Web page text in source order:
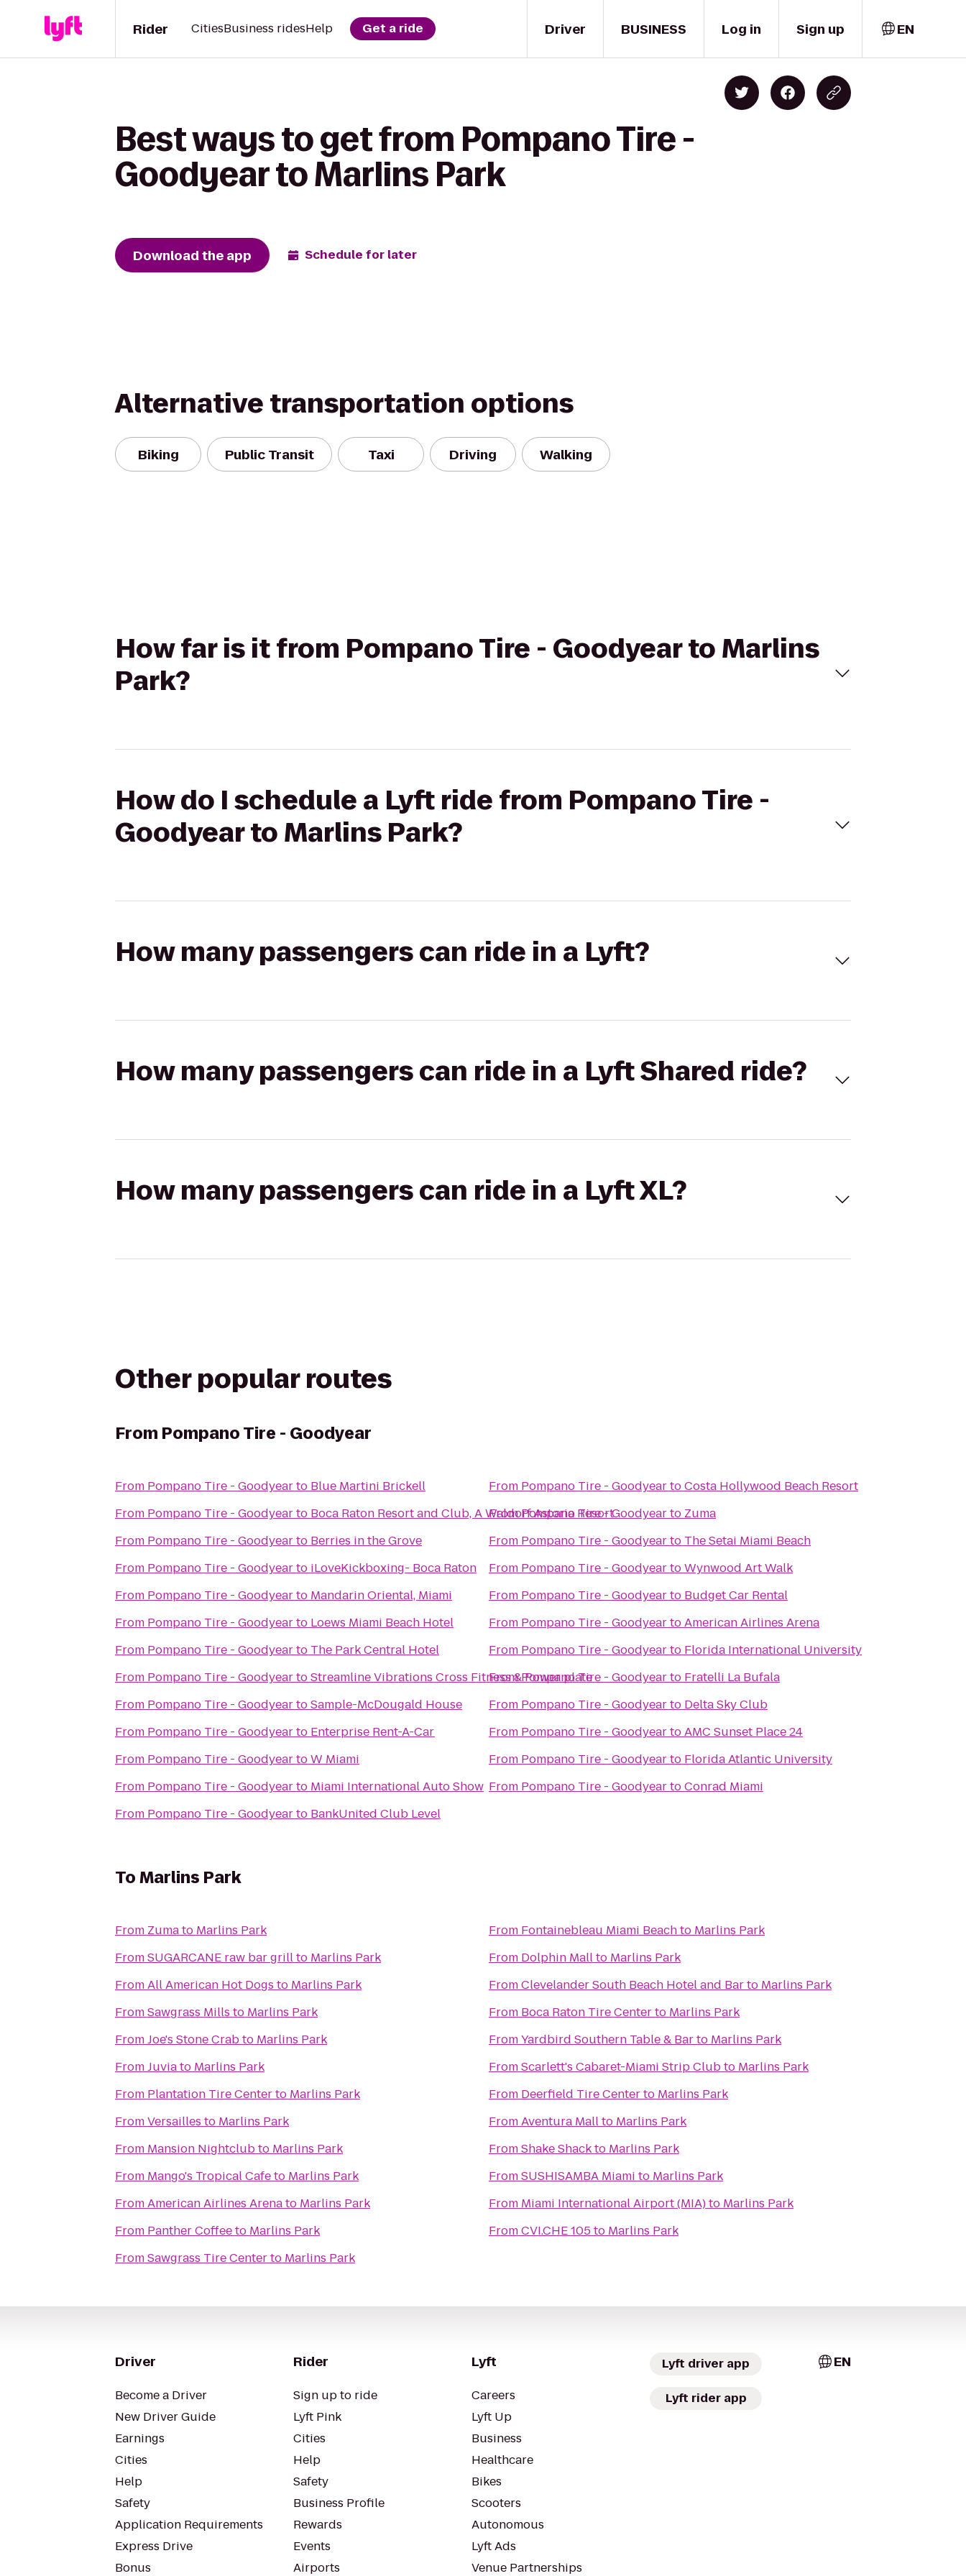
Driver
Rider CitiesBusiness ridesHelp Get a ride BUSINESS Log in Sign up EN
Best ways to get from Pompano Tire -
Goodyear to Marlins Park
Download the app Schedule for later
Alternative transportation options
Biking Public Transit Taxi Driving Walking
How far is it from Pompano Tire - Goodyear to Marlins
Park?
How do I schedule a Lyft ride from Pompano Tire -
Goodyear to Marlins Park?
How many passengers can ride in a Lyft?
How many passengers can ride in a Lyft Shared ride?
How many passengers can ride in a Lyft XL?
Other popular routes
From Pompano Tire - Goodyear
From Pompano Tire - Goodyearto Blue Martini Brickell
From Pompano Tire - Goodyearto Boca Raton Resort and Club, A Waldorf Astoria Resort
From Pompano Tire - Goodyearto Berries in the Grove
From Pompano Tire - Goodyearto iLoveKickboxing- Boca Raton
From Pompano Tire - Goodyearto Mandarin Oriental, Miami
From Pompano Tire - Goodyearto Loews Miami Beach Hotel
From Pompano Tire - Goodyearto The Park Central Hotel
From Pompano Tire - GoodyeartoStreamline Vibrations Cross Fitness & Power plate
From Pompano Tire - GoodyeartoSample-McDougald House
From Pompano Tire - Goodyearto Enterprise Rent-A-Car
From Pompano Tire - GoodyeartoW Miami
From Pompano Tire - Goodyearto Miami International Auto Show
From Pompano Tire - Goodyearto BankUnited Club Level
From Pompano Tire - GoodyeartoCosta Hollywood Beach Resort
FromPompano Tire - Goodyearto Zuma
From Pompano Tire - Goodyearto The Setai Miami Beach
From Pompano Tire - GoodyeartoWynwood Art Walk
From Pompano Tire - Goodyearto Budget Car Rental
From Pompano Tire - GoodyeartoAmerican Airlines Arena
From Pompano Tire - Goodyearto Florida International University
FromPompano Tire - Goodyearto Fratelli La Bufala
From Pompano Tire - Goodyearto Delta Sky Club
From Pompano Tire - GoodyeartoAMC Sunset Place 24
From Pompano Tire - Goodyearto Florida Atlantic University
From Pompano Tire - GoodyeartoConrad Miami
ToMarlins Park
From Zumato Marlins Park
FromSUGARCANE raw bar grillto Marlins Park
FromAll American Hot Dogs to Marlins Park
FromSawgrass Mills to Marlins Park
FromJoe's Stone Crabto Marlins Park
FromJuviato Marlins Park
From Plantation Tire Centerto Marlins Park
FromVersailles to Marlins Park
From Mansion Nightclubto Marlins Park
From Mango's Tropical Cafeto Marlins Park
FromAmerican Airlines Arenato Marlins Park
From Panther Coffeeto Marlins Park
FromSawgrass Tire Centerto Marlins Park
From Fontainebleau Miami Beachto Marlins Park
From Dolphin Mallto Marlins Park
FromClevelander South Beach Hotel and Barto Marlins Park
From Boca Raton Tire Centerto Marlins Park
FromYardbird Southern Table & Barto Marlins Park
FromScarlett's Cabaret-Miami Strip Clubto Marlins Park
From Deerfield Tire Centerto Marlins Park
FromAventura Mallto Marlins Park
FromShake Shackto Marlins Park
FromSUSHISAMBA Miami to Marlins Park
From Miami International Airport (MIA)to Marlins Park
FromCVI.CHE 105to Marlins Park
Driver
Become a Driver
New Driver Guide
Earnings
Cities
Help
Safety
Application Requirements
Express Drive
Bonus
Rider
Sign up to ride
Lyft Pink
Cities
Help
Safety
Business Profile
Rewards
Events
Airports
Lyft
Careers
Lyft Up
Business
Healthcare
Bikes
Scooters
Autonomous
Lyft Ads
Venue Partnerships
Lyft driver app
Lyft rider app
EN